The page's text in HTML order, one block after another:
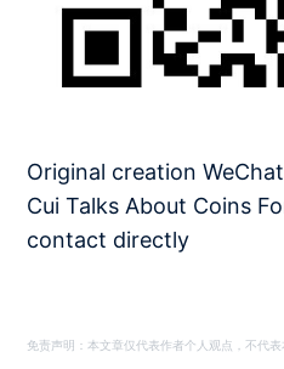
Original creation
Cui Talks About Coins
contact directly
免责声明：本文章仅代表作者个人观点，不代